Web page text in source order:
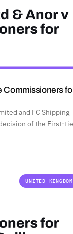
Commissioners
and FC Shipping
of the First-
UNITED KINGDOM